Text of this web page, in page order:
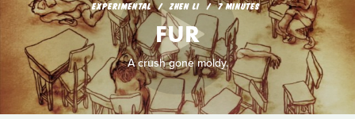
EXPERIMENTAL ZHEN LI 7 MINUTES
FUR
A crush gone moldy.